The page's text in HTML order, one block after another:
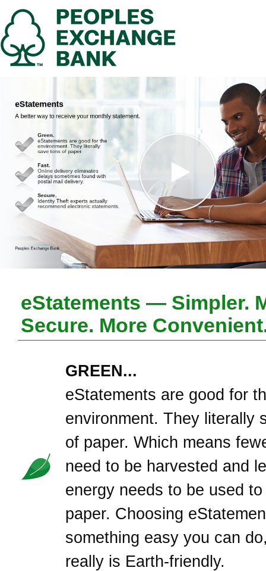
eStatements — Simpler.
Secure. More
GREEN...
eStatements are good for
environment. They literally
of paper. Which means
need to be harvested and
energy needs to be used
paper. Choosing
something easy you can
really is Earth-friendly.